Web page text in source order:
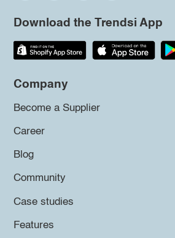
Download the Trendsi App
Company
Become a Supplier
Career
Blog
Community
Case studies
Features